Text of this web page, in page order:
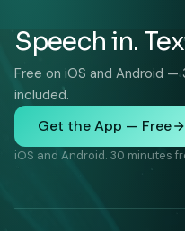
Speech in.
Free on iOS and Android
included.
Get the App — Free
iOS and Android. 30 minutes